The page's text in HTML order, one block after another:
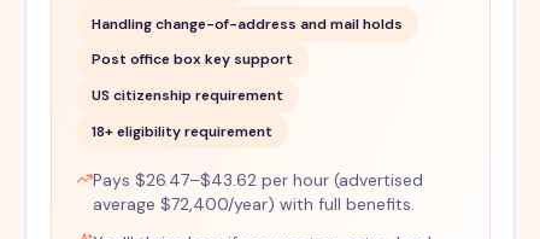
Handling change-of-address and mail holds
Post office box key support
US citizenship requirement
18+ eligibility requirement
Pays $26.47–$43.62 per hour (advertised
average $72,400/year) with full benefits.